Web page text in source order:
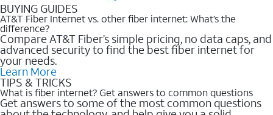
BUYING GUIDES
AT&T Fiber Internet vs. other fiber internet: What’s the
difference?
Compare AT&T Fiber’s simple pricing, no data caps, and
advanced security to find the best fiber internet for
your needs.
Learn More
TIPS & TRICKS
What is fiber internet? Get answers to common questions
Get answers to some of the most common questions